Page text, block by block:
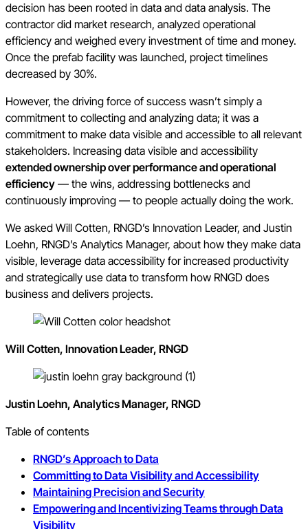
decision has been rooted in data and data analysis. The
contractor did market research, analyzed operational
efficiency and weighed every investment of time and money.
Once the prefab facility was launched, project timelines
decreased by 30%.
However, the driving force of success wasn’t simply a
commitment to collecting and analyzing data; it was a
commitment to make data visible and accessible to all relevant
stakeholders. Increasing data visible and accessibility
extended ownership over performance and operational
efficiency — the wins, addressing bottlenecks and
continuously improving — to people actually doing the work.
We asked Will Cotten, RNGD’s Innovation Leader, and Justin
Loehn, RNGD’s Analytics Manager, about how they make data
visible, leverage data accessibility for increased productivity
and strategically use data to transform how RNGD does
business and delivers projects.
Will Cotten, Innovation Leader, RNGD
Justin Loehn, Analytics Manager, RNGD
Table of contents
RNGD’s Approach to Data
Committing to Data Visibility and Accessibility
Maintaining Precision and Security
Empowering and Incentivizing Teams through Data
Visibility